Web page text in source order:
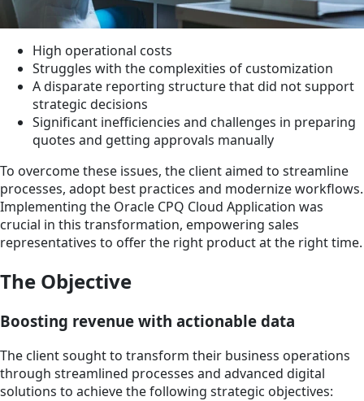
High operational costs
Struggles with the complexities of customization
A disparate reporting structure that did not support
strategic decisions
Significant inefficiencies and challenges in preparing
quotes and getting approvals manually
To overcome these issues, the client aimed to streamline
processes, adopt best practices and modernize workflows.
Implementing the Oracle CPQ Cloud Application was
crucial in this transformation, empowering sales
representatives to offer the right product at the right time.
The Objective
Boosting revenue with actionable data
The client sought to transform their business operations
through streamlined processes and advanced digital
solutions to achieve the following strategic objectives: